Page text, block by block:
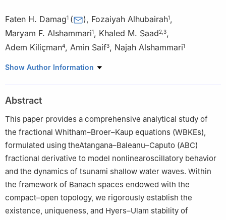
Faten H. Damag1 ( ), Fozaiyah Alhubairah1,
Maryam F. Alshammari1, Khaled M. Saad2 3,
Adem Kiliçman4, Amin Saif3, Najah Alshammari1
1 Department of Mathematics, Faculty of Sciences, Ha'il
Najran University, Najran, Saudi Arabia
3
Department of Mathematics, Faculty of Applied Sciences, Taiz
University, Taiz 6803, Yemen
School of Mathematical Sciences, College of Computing,
Informatics and Mathematics, Universiti Teknologi MARA, Shah
Alam 40450, Selangor, Malaysia
Show Author Information
Abstract
This paper provides a comprehensive analytical study of
the fractional Whitham–Broer–Kaup equations (WBKEs),
formulated using theAtangana–Baleanu–Caputo (ABC)
fractional derivative to model nonlinearoscillatory behavior
and the dynamics of tsunami shallow water waves. Within
the framework of Banach spaces endowed with the
compact–open topology, we rigorously establish the
existence, uniqueness, and Hyers–Ulam stability of